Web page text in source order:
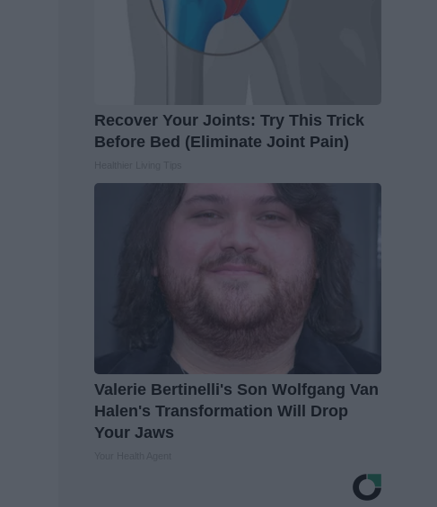
Recover Your Joints: Try This Trick
Before Bed (Eliminate Joint Pain)
Valerie Bertinelli's Son Wolfgang Van
Halen's Transformation Will Drop
Your Jaws